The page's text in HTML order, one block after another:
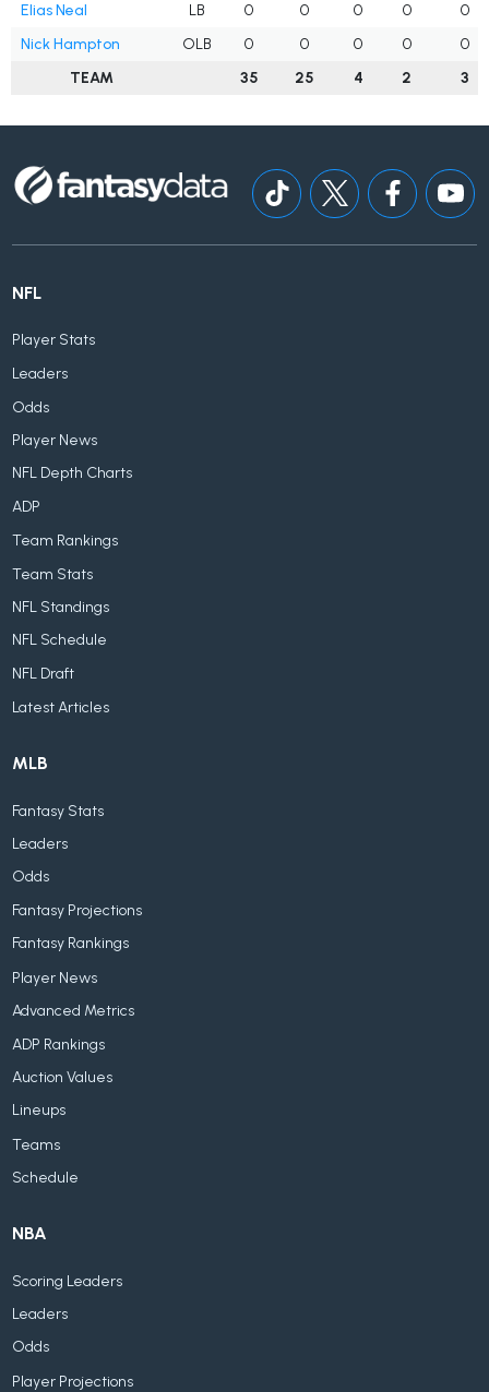
Elias Neal
LB 0 0 0 0
0
Nick Hampton
OLB 0 0 0 0
0
TEAM
35 25 4 2 3
NFL
Player Stats
Leaders
Odds
Player News
NFL Depth Charts
ADP
Team Rankings
Team Stats
NFL Standings
NFL Schedule
NFL Draft
Latest Articles
MLB
Fantasy Stats
Leaders
Odds
Fantasy Projections
Fantasy Rankings
Player News
Advanced Metrics
ADP Rankings
Auction Values
Lineups
Teams
Schedule
NBA
Scoring Leaders
Leaders
Odds
Player Projections